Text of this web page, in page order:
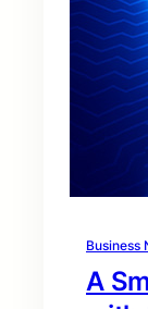
Business
A